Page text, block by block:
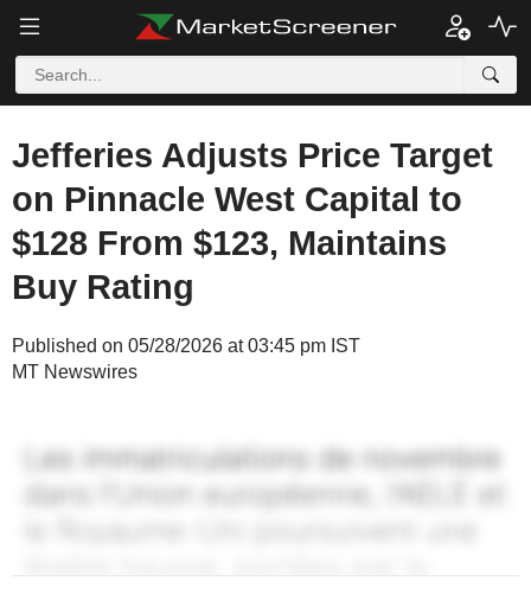
Jefferies Adjusts Price Target
on Pinnacle West Capital to
$128 From $123, Maintains
Buy Rating
Published on 05/28/2026 at 03:45 pm IST
MT Newswires